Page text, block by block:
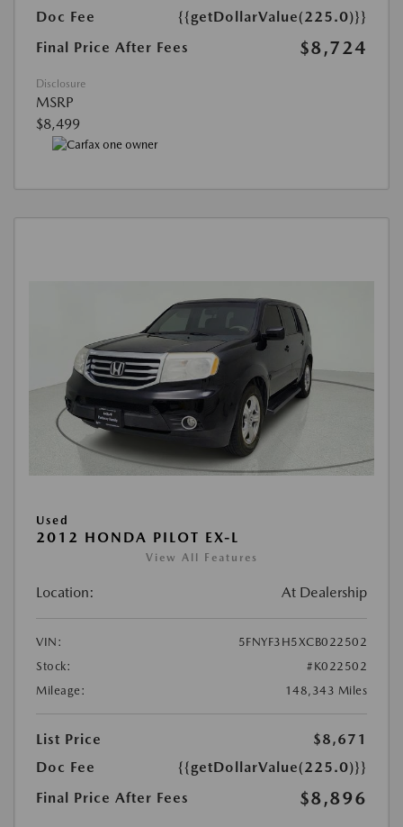
Doc Fee
{{getDollarValue(225.0)}}
Final Price After Fees
$8,724
Disclosure
MSRP
$8,499
Used
2012 HONDA PILOT EX-L
View All Features
Location: At Dealership
VIN:
5FNYF3H5XCB022502
Stock:
#K022502
Mileage:
148,343 Miles
List Price
$8,671
Doc Fee
{{getDollarValue(225.0)}}
Final Price After Fees
$8,896